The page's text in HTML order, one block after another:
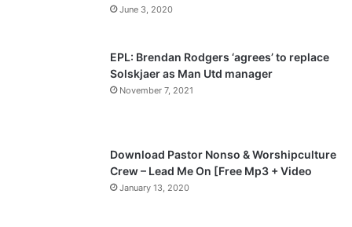
g
June 3, 2020
EPL: Brendan Rodgers ‘agrees’ to replace
Solskjaer as Man Utd manager
November 7, 2021
Download Pastor Nonso & Worshipculture
Crew – Lead Me On [Free Mp3 + Video
January 13, 2020